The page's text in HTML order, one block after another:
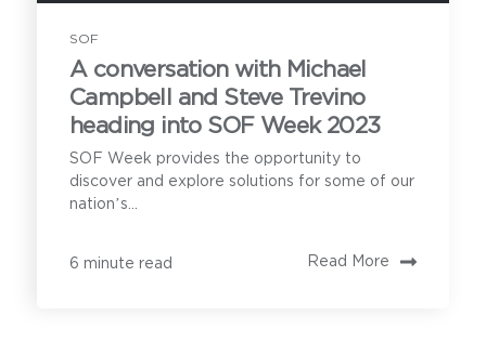
How can we help?
Privoro needs the contact information you provide to
enable direct communication with you about our
Our product
demonstration calls
cover the following:
SOF
A conversation with Michael
Campbell and Steve Trevino
heading into SOF Week 2023
SOF Week provides the opportunity to
discover and explore solutions for some of our
nation’s...
6 minute read Read More